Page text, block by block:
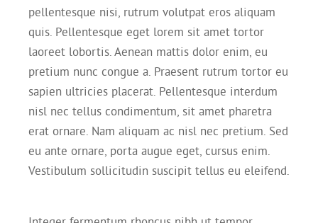
pellentesque nisi, rutrum volutpat eros aliquam
quis. Pellentesque eget lorem sit amet tortor
laoreet lobortis. Aenean mattis dolor enim, eu
pretium nunc congue a. Praesent rutrum tortor eu
sapien ultricies placerat. Pellentesque interdum
nisl nec tellus condimentum, sit amet pharetra
erat ornare. Nam aliquam ac nisl nec pretium. Sed
eu ante ornare, porta augue eget, cursus enim.
Vestibulum sollicitudin suscipit tellus eu eleifend.